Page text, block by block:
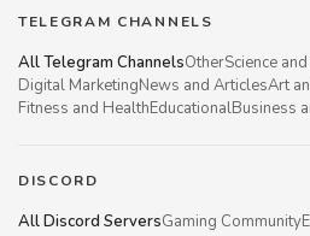
TELEGRAM CHANNELS
All Telegram ChannelsOtherScience
Digital MarketingNews and ArticlesArt
Fitness and HealthEducationalBusiness
DISCORD
All Discord ServersGaming Community